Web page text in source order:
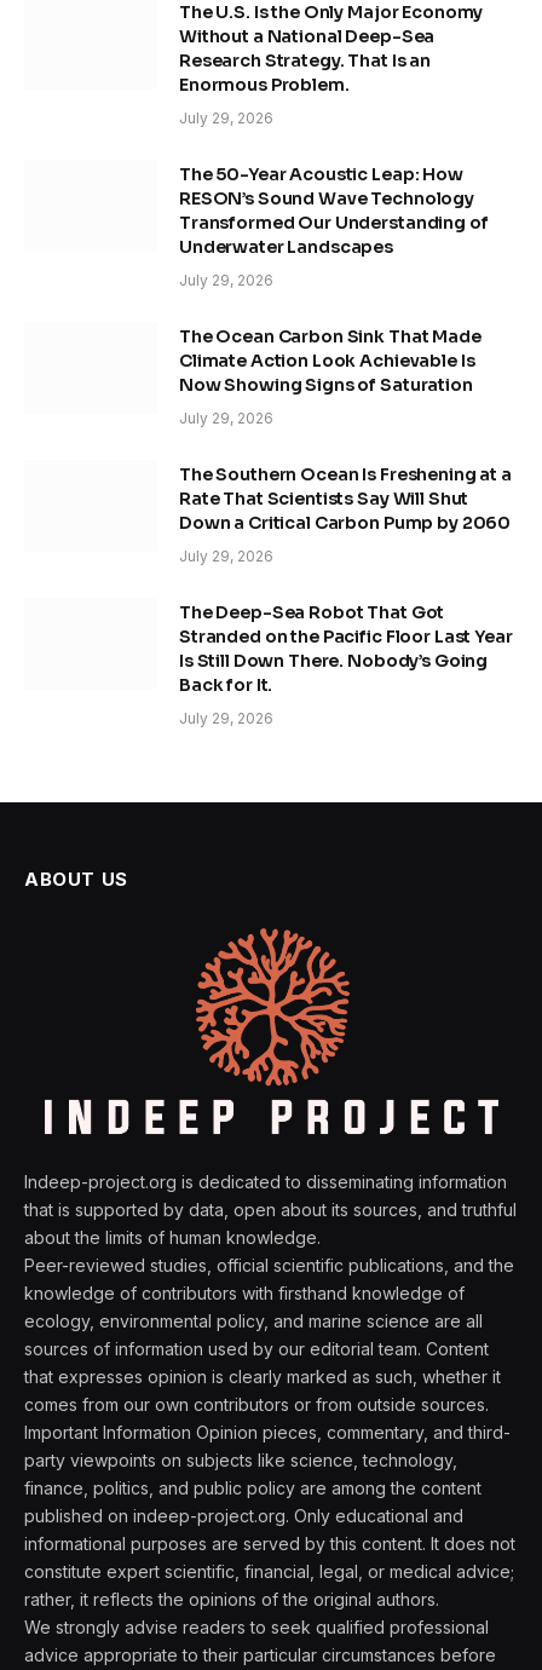
The U.S. Is the Only Major Economy
Without a National Deep-Sea
Research Strategy. That Is an
Enormous Problem.
July 29, 2026
The 50-Year Acoustic Leap: How
RESON’s Sound Wave Technology
Transformed Our Understanding of
Underwater Landscapes
July 29, 2026
The Ocean Carbon Sink That Made
Climate Action Look Achievable Is
Now Showing Signs of Saturation
July 29, 2026
The Southern Ocean Is Freshening at a
Rate That Scientists Say Will Shut
Down a Critical Carbon Pump by 2060
July 29, 2026
The Deep-Sea Robot That Got
Stranded on the Pacific Floor Last Year
Is Still Down There. Nobody’s Going
Back for It.
July 29, 2026
ABOUT US
Indeep-project.org is dedicated to disseminating information
that is supported by data, open about its sources, and truthful
about the limits of human knowledge.
Peer-reviewed studies, official scientific publications, and the
knowledge of contributors with firsthand knowledge of
ecology, environmental policy, and marine science are all
sources of information used by our editorial team. Content
that expresses opinion is clearly marked as such, whether it
comes from our own contributors or from outside sources.
Important Information Opinion pieces, commentary, and third-
party viewpoints on subjects like science, technology,
finance, politics, and public policy are among the content
published on indeep-project.org. Only educational and
informational purposes are served by this content. It does not
constitute expert scientific, financial, legal, or medical advice;
rather, it reflects the opinions of the original authors.
We strongly advise readers to seek qualified professional
advice appropriate to their particular circumstances before